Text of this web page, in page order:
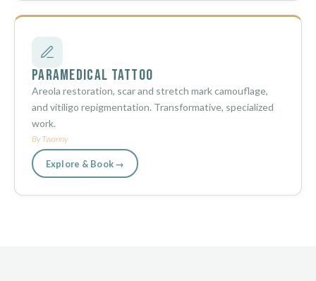
Paramedical Tattoo
Areola restoration, scar and stretch mark camouflage,
and vitiligo repigmentation. Transformative, specialized
work.
By Twanny
Explore & Book →